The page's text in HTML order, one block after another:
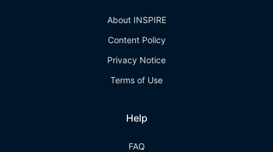
About INSPIRE
Content Policy
Privacy Notice
Terms of Use
Help
FAQ